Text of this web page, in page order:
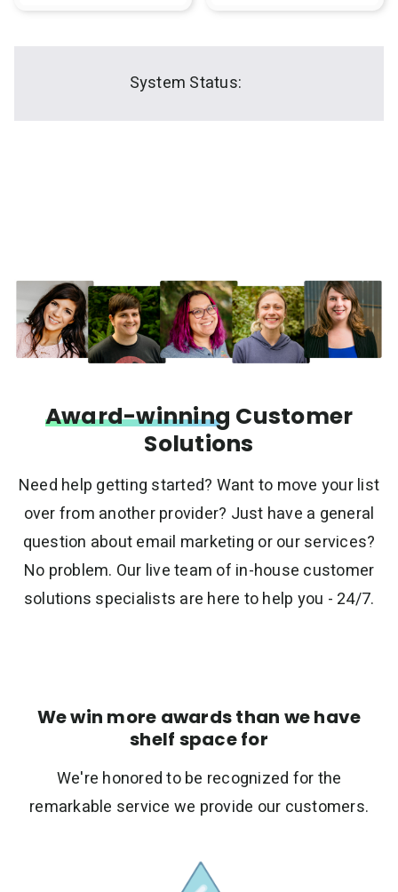
System Status:
Award-winning Customer
Solutions
Need help getting started? Want to move your list
over from another provider? Just have a general
question about email marketing or our services?
No problem. Our live team of in-house customer
solutions specialists are here to help you - 24/7.
We win more awards than we have
shelf space for
We're honored to be recognized for the
remarkable service we provide our customers.